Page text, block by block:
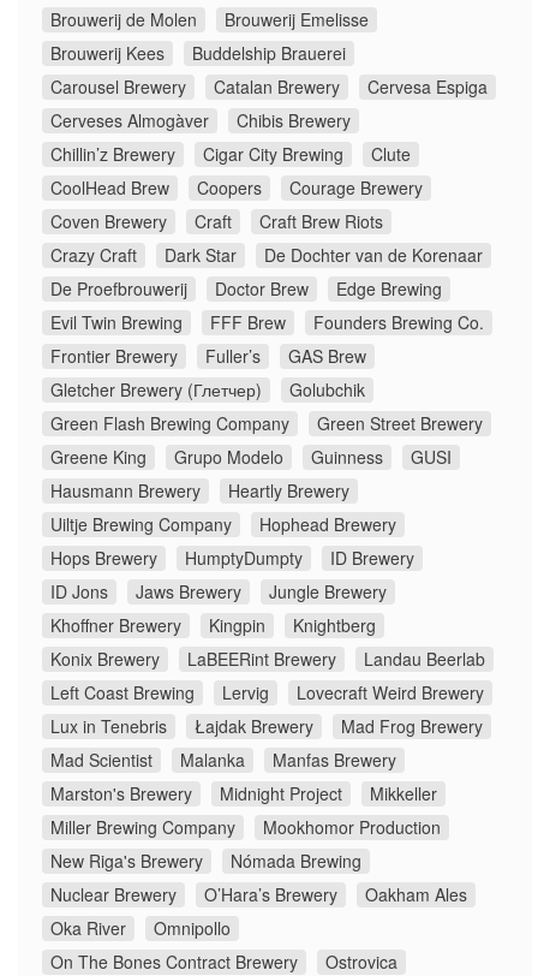
Brouwerij de Molen
Brouwerij Emelisse
Brouwerij Kees
Buddelship Brauerei
Carousel Brewery
Catalan Brewery
Cervesa Espiga
Cerveses Almogàver
Chibis Brewery
Chillin’z Brewery
Cigar City Brewing
Clute
CoolHead Brew
Coopers
Courage Brewery
Coven Brewery
Craft
Craft Brew Riots
Crazy Craft
Dark Star
De Dochter van de Korenaar
De Proefbrouwerij
Doctor Brew
Edge Brewing
Evil Twin Brewing
FFF Brew
Founders Brewing Co.
Frontier Brewery
Fuller’s
GAS Brew
Gletcher Brewery (Глетчер)
Golubchik
Green Flash Brewing Company
Green Street Brewery
Greene King
Grupo Modelo Guinness
GUSI
Hausmann Brewery
Heartly Brewery
Uiltje Brewing Company
Hophead Brewery
Hops Brewery
HumptyDumpty
ID Brewery
ID Jons
Jaws Brewery
Jungle Brewery
Khoffner Brewery
Kingpin
Knightberg
Konix Brewery
LaBEERint Brewery
Landau Beerlab
Left Coast Brewing
Lervig
Lovecraft Weird Brewery
Lux in Tenebris
Łajdak Brewery
Mad Frog Brewery
Mad Scientist
Malanka
Manfas Brewery
Marston's Brewery
Midnight Project
Mikkeller
Miller Brewing Company
Mookhomor Production
New Riga's Brewery
Nómada Brewing
Nuclear Brewery
O’Hara’s Brewery
Oakham Ales
Oka River
Omnipollo
On The Bones Contract Brewery
Ostrovica